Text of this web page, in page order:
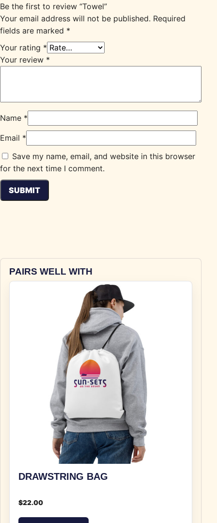
Be the first to review “Towel”
Your email address will not be published. Required
fields are marked *
Your rating *
Your review *
Name *
Email *
Save my name, email, and website in this browser
for the next time I comment.
PAIRS WELL WITH
DRAWSTRING BAG
$22.00